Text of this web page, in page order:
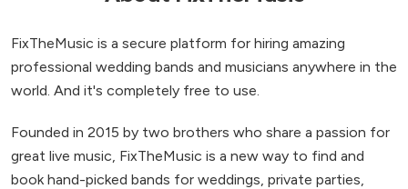
FixTheMusic is a secure platform for hiring amazing
professional wedding bands and musicians anywhere in the
world. And it's completely free to use.
Founded in 2015 by two brothers who share a passion for
great live music, FixTheMusic is a new way to find and
book hand-picked bands for weddings, private parties,